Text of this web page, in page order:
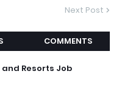
Next Post
COMMENTS
Resorts Job